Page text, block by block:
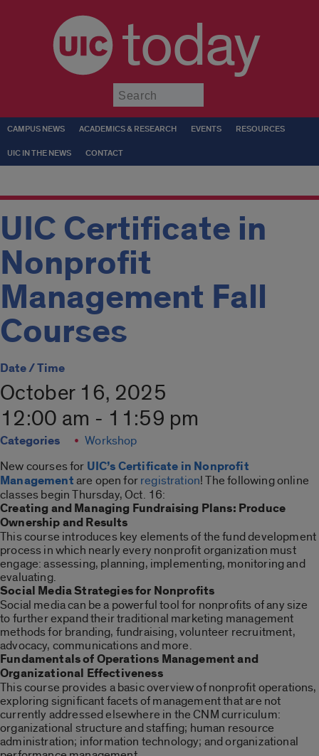
today
CAMPUS NEWS ACADEMICS & RESEARCH EVENTS RESOURCES
UIC IN THE NEWS CONTACT
UIC Certificate in
Nonprofit
Management Fall
Courses
Date / Time
October 16, 2025
12:00 am - 11:59 pm
Categories
Workshop
New courses for UIC’s Certificate in Nonprofit
Managementare open forregistration! The following online
classes begin Thursday, Oct. 16:
Creating and Managing Fundraising Plans: Produce
Ownership and Results
This course introduces key elements of the fund development
process in which nearly every nonprofit organization must
engage: assessing, planning, implementing, monitoring and
evaluating.
Social Media Strategies for Nonprofits
Social media can be a powerful tool for nonprofits of any size
to further expand their traditional marketing management
methods for branding, fundraising, volunteer recruitment,
advocacy, communications and more.
Fundamentals of Operations Management and
Organizational Effectiveness
This course provides a basic overview of nonprofit operations,
exploring significant facets of management that are not
currently addressed elsewhere in the CNM curriculum:
organizational structure and staffing; human resource
administration; information technology; and organizational